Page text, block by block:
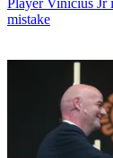
mistake